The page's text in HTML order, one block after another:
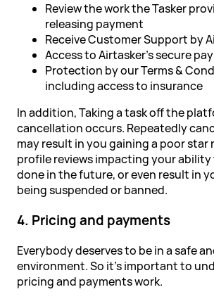
Review the work the Tasker
releasing payment
Receive Customer Support by
Access to Airtasker's secure
Protection by our Terms &
including access to insurance
In addition, Taking a task off the
cancellation occurs. Repeatedly
may result in you gaining a poor star
profile reviews impacting your
done in the future, or even result in
being suspended or banned.
4. Pricing and payments
Everybody deserves to be in a safe
environment. So it's important to
pricing and payments work.